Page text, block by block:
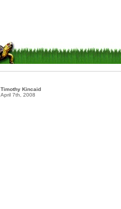
Timothy Kincaid
April 7th, 2008